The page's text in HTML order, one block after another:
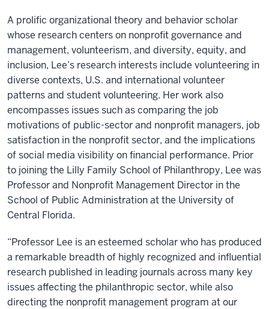
A prolific organizational theory and behavior scholar
whose research centers on nonprofit governance and
management, volunteerism, and diversity, equity, and
inclusion, Lee’s research interests include volunteering in
diverse contexts, U.S. and international volunteer
patterns and student volunteering. Her work also
encompasses issues such as comparing the job
motivations of public-sector and nonprofit managers, job
satisfaction in the nonprofit sector, and the implications
of social media visibility on financial performance. Prior
to joining the Lilly Family School of Philanthropy, Lee was
Professor and Nonprofit Management Director in the
School of Public Administration at the University of
Central Florida.
“Professor Lee is an esteemed scholar who has produced
a remarkable breadth of highly recognized and influential
research published in leading journals across many key
issues affecting the philanthropic sector, while also
directing the nonprofit management program at our